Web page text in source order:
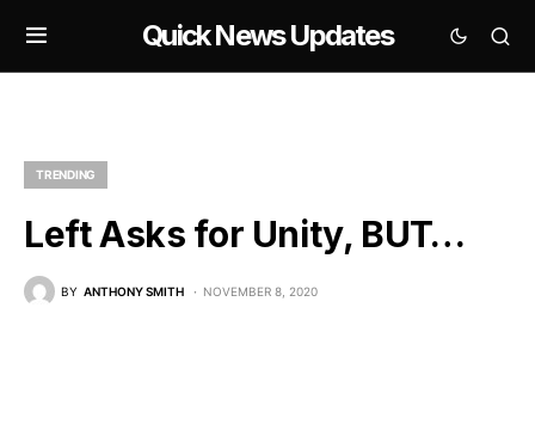
Quick News Updates
TRENDING
Left Asks for Unity, BUT…
BY ANTHONY SMITH NOVEMBER 8, 2020